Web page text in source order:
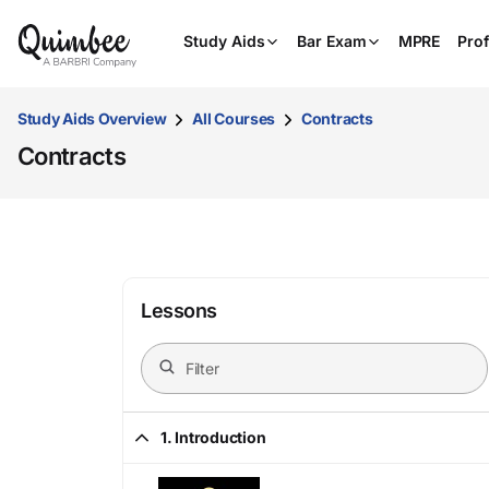
Study Aids Bar Exam MPRE
Study Aids Overview All Courses Contracts
Contracts
Lessons
1. Introduction